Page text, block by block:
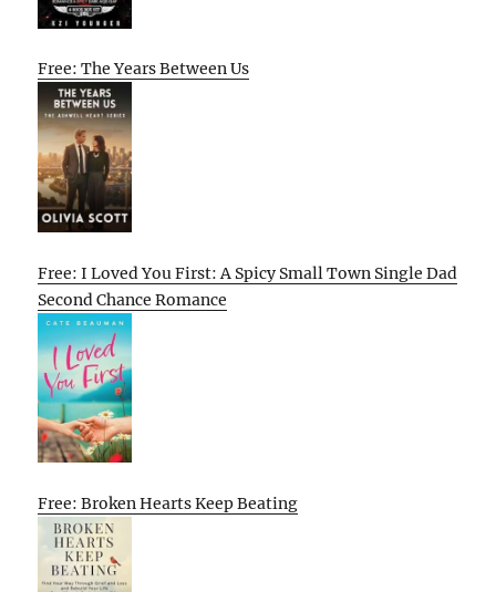
Free: The Years Between Us
Free: I Loved You First: A Spicy Small Town Single Dad
Second Chance Romance
Free: Broken Hearts Keep Beating